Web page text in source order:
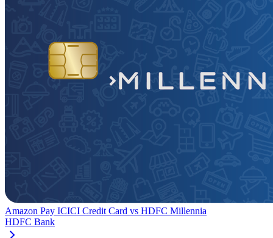
Amazon Pay ICICI Credit Card vs HDFC Millennia
HDFC Bank